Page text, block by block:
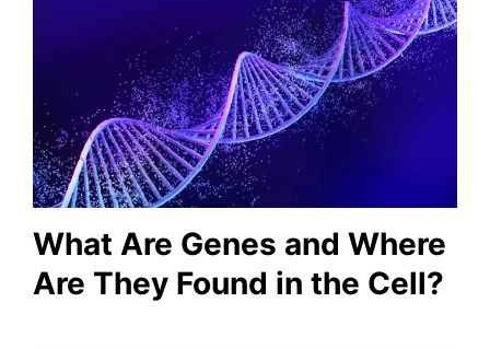
What Are Genes and Where
Are They Found in the Cell?